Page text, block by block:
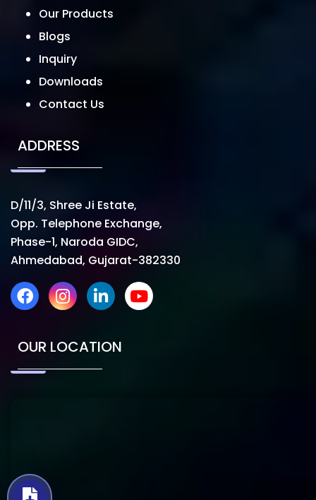
Our Products
Blogs
Inquiry
Downloads
Contact Us
ADDRESS
D/11/3, Shree Ji Estate,
Opp. Telephone Exchange,
Phase-1, Naroda GIDC,
Ahmedabad, Gujarat-382330
OUR LOCATION